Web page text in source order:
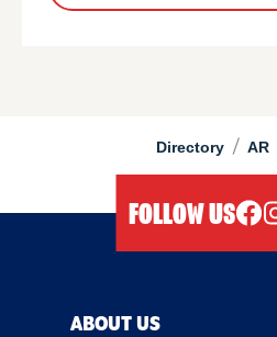
Directory / AR
FOLLOW US
ABOUT US